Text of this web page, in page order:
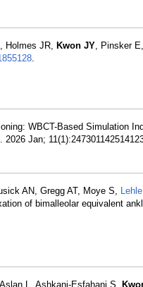
Holmes JR, Kwon JY, Pinsker
.
WBCT-Based Simulation
Jan;
AN, Gregg AT, Moye S,
of bimalleolar equivalent
L, Ashkani-Esfahani S,